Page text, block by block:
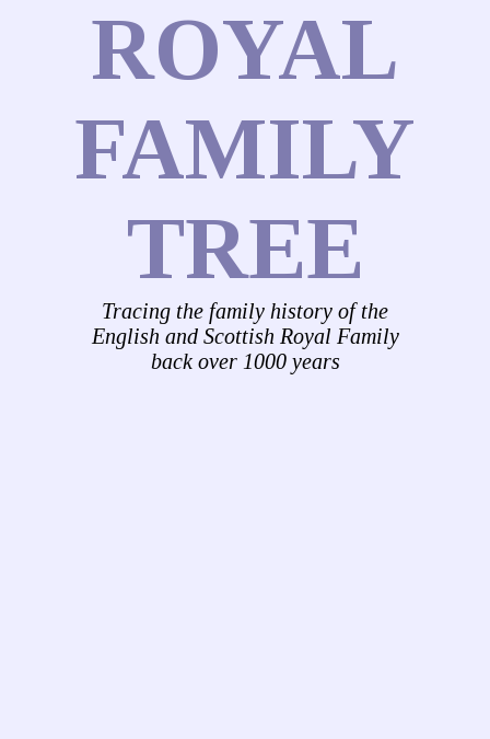
ROYAL
FAMILY
TREE
Tracing the family history of the
English and Scottish Royal Family
back over 1000 years